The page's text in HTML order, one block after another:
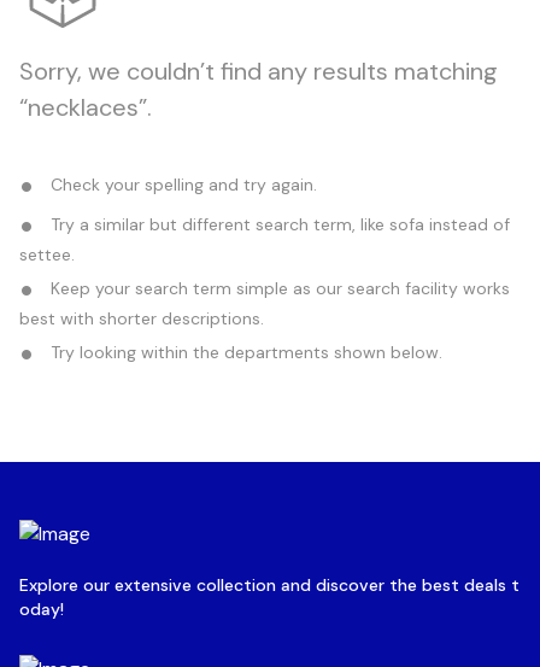
Sorry, we couldn’t find any results matching
“necklaces”.
Check your spelling and try again.
Try a similar but different search term, like sofa instead of
settee.
Keep your search term simple as our search facility works
best with shorter descriptions.
Try looking within the departments shown below.
Explore our extensive collection and discover the best deals t
oday!